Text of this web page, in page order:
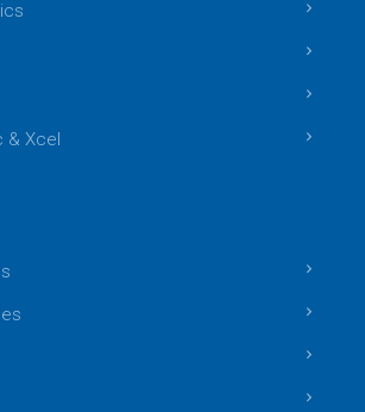
Level 2
of continued growth for students
level skills of Boys Level 1. Your
& Xcel